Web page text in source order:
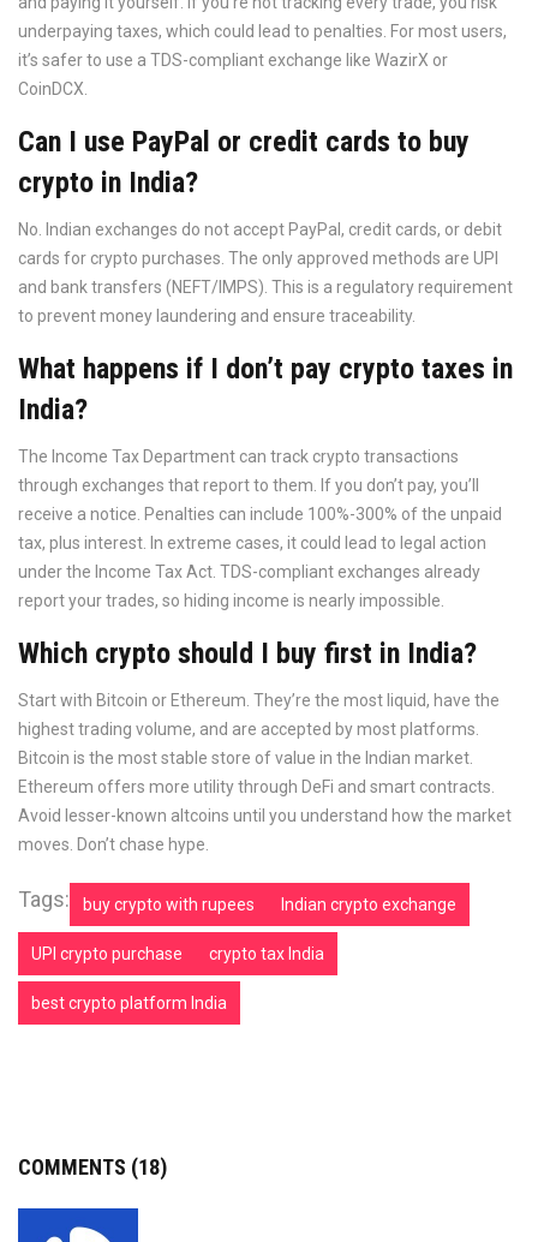
underpaying taxes, which could lead to penalties. For most users,
it’s safer to use a TDS-compliant exchange like WazirX or
CoinDCX.
Can I use PayPal or credit cards to buy
crypto in India?
No. Indian exchanges do not accept PayPal, credit cards, or debit
cards for crypto purchases. The only approved methods are UPI
and bank transfers (NEFT/IMPS). This is a regulatory requirement
to prevent money laundering and ensure traceability.
What happens if I don’t pay crypto taxes in
India?
The Income Tax Department can track crypto transactions
through exchanges that report to them. If you don’t pay, you’ll
receive a notice. Penalties can include 100%-300% of the unpaid
tax, plus interest. In extreme cases, it could lead to legal action
under the Income Tax Act. TDS-compliant exchanges already
report your trades, so hiding income is nearly impossible.
Which crypto should I buy first in India?
Start with Bitcoin or Ethereum. They’re the most liquid, have the
highest trading volume, and are accepted by most platforms.
Bitcoin is the most stable store of value in the Indian market.
Ethereum offers more utility through DeFi and smart contracts.
Avoid lesser-known altcoins until you understand how the market
moves. Don’t chase hype.
Tags: buy crypto with rupees Indian crypto exchange
UPI crypto purchase crypto tax India
best crypto platform India
COMMENTS (18)